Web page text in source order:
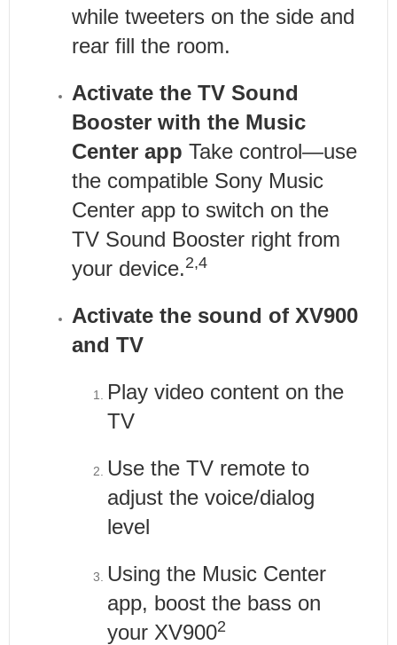
while tweeters on the side and
rear fill the room.
Activate the TV Sound
Booster with the Music
Center app Take control—use
the compatible Sony Music
Center app to switch on the
TV Sound Booster right from
your device.2,4
Activate the sound of XV900
and TV
Play video content on the
TV
Use the TV remote to
adjust the voice/dialog
level
Using the Music Center
app, boost the bass on
your XV9002